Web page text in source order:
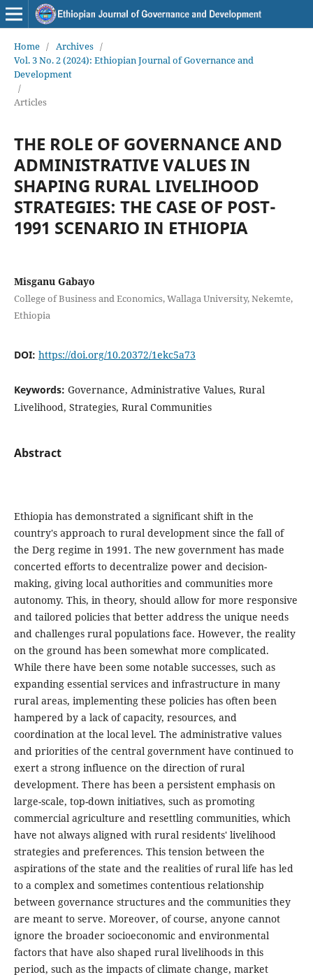
Home / Archives /
Vol. 3 No. 2 (2024): Ethiopian Journal of Governance and
Development
/
Articles
THE ROLE OF GOVERNANCE AND
ADMINISTRATIVE VALUES IN
SHAPING RURAL LIVELIHOOD
STRATEGIES: THE CASE OF POST-
1991 SCENARIO IN ETHIOPIA
Misganu Gabayo
College of Business and Economics, Wallaga University, Nekemte,
Ethiopia
DOI: https://doi.org/10.20372/1ekc5a73
Keywords: Governance, Administrative Values, Rural
Livelihood, Strategies, Rural Communities
Abstract
Ethiopia has demonstrated a significant shift in the
country's approach to rural development since the fall of
the Derg regime in 1991. The new government has made
concerted efforts to decentralize power and decision-
making, giving local authorities and communities more
autonomy. This, in theory, should allow for more responsive
and tailored policies that better address the unique needs
and challenges rural populations face. However, the reality
on the ground has been somewhat more complicated.
While there have been some notable successes, such as
expanding essential services and infrastructure in many
rural areas, implementing these policies has often been
hampered by a lack of capacity, resources, and
coordination at the local level. The administrative values
and priorities of the central government have continued to
exert a strong influence on the direction of rural
development. There has been a persistent emphasis on
large-scale, top-down initiatives, such as promoting
commercial agriculture and resettling communities, which
have not always aligned with rural residents' livelihood
strategies and preferences. This tension between the
aspirations of the state and the realities of rural life has led
to a complex and sometimes contentious relationship
between governance structures and the communities they
are meant to serve. Moreover, of course, anyone cannot
ignore the broader socioeconomic and environmental
factors that have also shaped rural livelihoods in this
period, such as the impacts of climate change, market